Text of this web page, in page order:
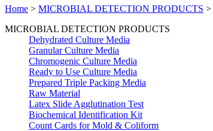
Home > MICROBIAL DETECTION PRODUCTS >
MICROBIAL DETECTION PRODUCTS
Dehydrated Culture Media
Granular Culture Media
Chromogenic Culture Media
Ready to Use Culture Media
Prepared Triple Packing Media
Raw Material
Latex Slide Agglutination Test
Biochemical Identification Kit
Count Cards for Mold & Coliform